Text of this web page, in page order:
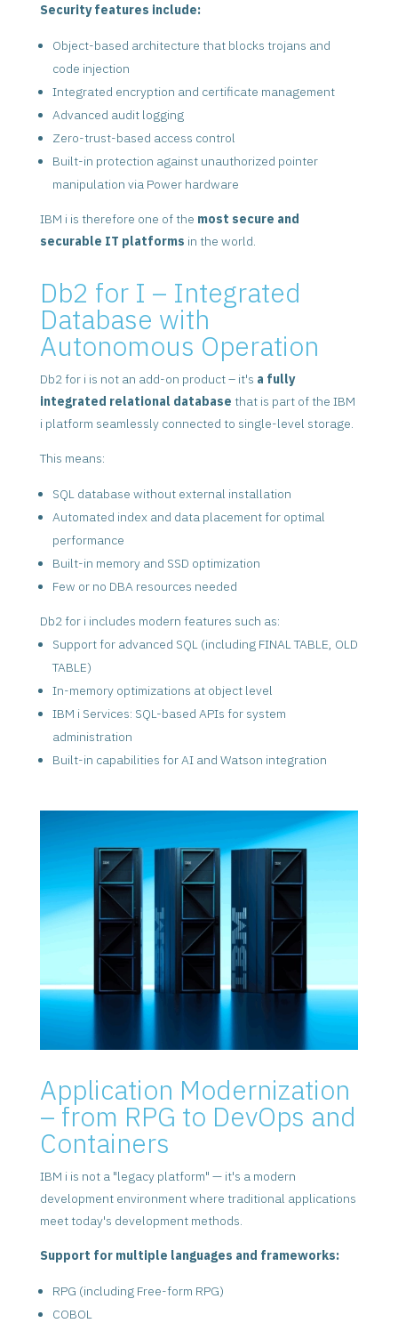
Security features include:
Object-based architecture that blocks trojans and
code injection
Integrated encryption and certificate management
Advanced audit logging
Zero-trust-based access control
Built-in protection against unauthorized pointer
manipulation via Power hardware
IBM i is therefore one of the most secure and
securable IT platforms in the world.
Db2 for I – Integrated
Database with
Autonomous Operation
Db2 for i is not an add-on product – it's a fully
integrated relational database that is part of the IBM
i platform seamlessly connected to single-level storage.
This means:
SQL database without external installation
Automated index and data placement for optimal
performance
Built-in memory and SSD optimization
Few or no DBA resources needed
Db2 for i includes modern features such as:
Support for advanced SQL (including FINAL TABLE, OLD
TABLE)
In-memory optimizations at object level
IBM i Services: SQL-based APIs for system
administration
Built-in capabilities for AI and Watson integration
Application Modernization
– from RPG to DevOps and
Containers
IBM i is not a "legacy platform" — it's a modern
development environment where traditional applications
meet today's development methods.
Support for multiple languages and frameworks:
RPG (including Free-form RPG)
COBOL